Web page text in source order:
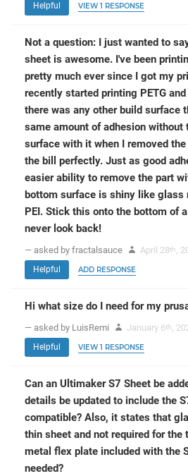
Helpful VIEW 1 RESPONSE
Not a question: I just wanted to
sheet is awesome. I've been
pretty much ever since I got my
recently started printing PETG
there was any other build surface
same amount of adhesion without
surface with it when I removed
the bill perfectly. Just as good
easier ability to remove the part
bottom surface is shiny like glass
PEI. Stick this onto the bottom of
never look back!
— asked by fractalsauce April 28th,
Helpful ADD RESPONSE
Hi what size do I need for my
— asked by LuisRemi January 6th,
Helpful VIEW 1 RESPONSE
Can an Ultimaker S7 Sheet be
details be updated to include the
compatible? Also, it states that
thin sheet and not required for the
metal flex plate included with the
needed?